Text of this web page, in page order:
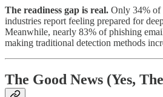
The readiness gap is real. Only 34% of
industries report feeling prepared for
Meanwhile, nearly 83% of phishing
making traditional detection methods
The Good News (Yes,